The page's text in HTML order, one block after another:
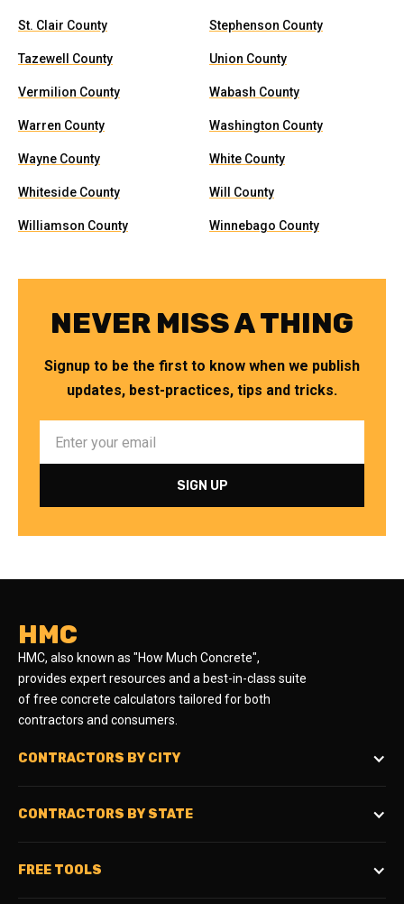
St. Clair County Stephenson County
Tazewell County Union County
Vermilion County Wabash County
Warren County Washington County
Wayne County White County
Whiteside County Will County
Williamson County Winnebago County
NEVER MISS A THING
Signup to be the first to know when we publish
updates, best-practices, tips and tricks.
HMC
HMC, also known as "How Much Concrete",
provides expert resources and a best-in-class suite
of free concrete calculators tailored for both
contractors and consumers.
CONTRACTORS BY CITY
CONTRACTORS BY STATE
FREE TOOLS